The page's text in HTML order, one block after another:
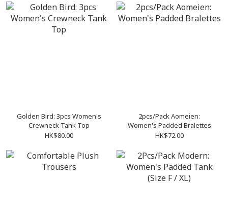
Golden Bird: 3pcs Women's
Crewneck Tank Top
HK$80.00
2pcs/Pack Aomeien:
Women's Padded Bralettes
HK$72.00